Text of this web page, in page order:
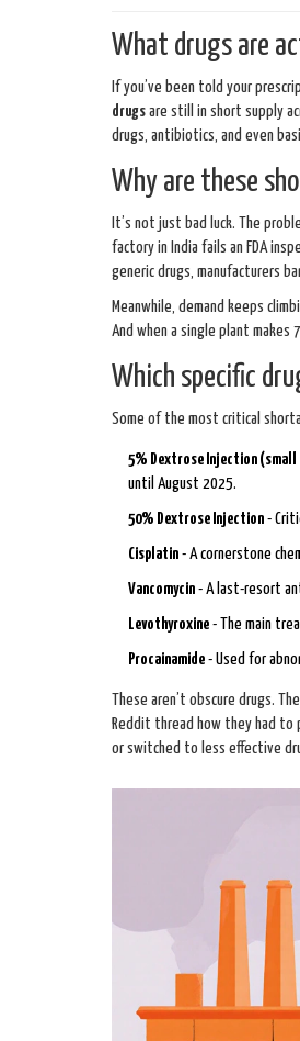
What drugs are
If you’ve been told your
drugs are still in short supply
drugs, antibiotics, and even
Why are these
It’s not just bad luck. The
factory in India fails an FDA
generic drugs, manufacturers
Meanwhile, demand keeps
And when a single plant makes
Which specific
Some of the most critical
5% Dextrose Injection (small
until August 2025.
50% Dextrose Injection -
Cisplatin - A cornerstone
Vancomycin - A last-resort
Levothyroxine - The main
Procainamide - Used for
These aren’t obscure drugs.
Reddit thread how they had to
or switched to less effective